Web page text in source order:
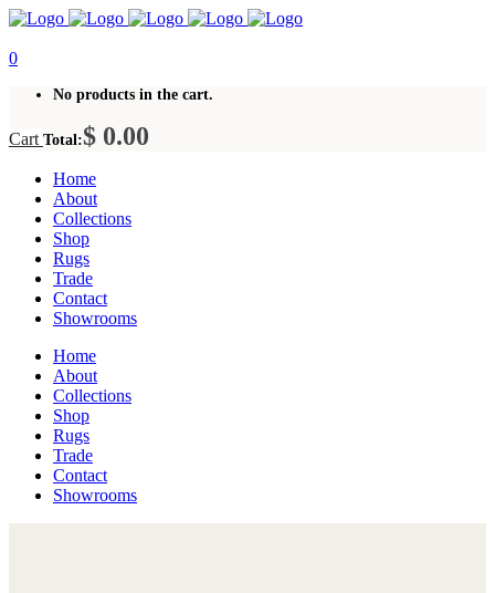
0
No products in the cart.
Cart Total:$ 0.00
Home
About
Collections
Shop
Rugs
Trade
Contact
Showrooms
Home
About
Collections
Shop
Rugs
Trade
Contact
Showrooms